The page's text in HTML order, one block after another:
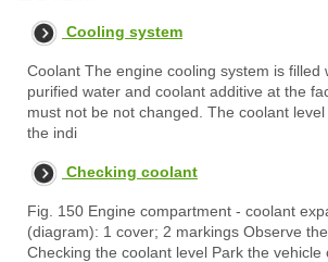
Cooling system
Coolant The engine cooling system is filled
purified water and coolant additive at the
must not be not changed. The coolant
the indi
Checking coolant
Fig. 150 Engine compartment - coolant
(diagram): 1 cover; 2 markings Observe
Checking the coolant level Park the vehicle